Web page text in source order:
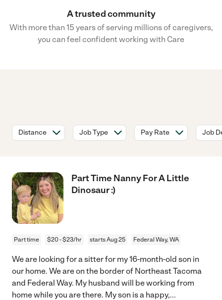
A trusted community
With more than 15 years of serving millions of caregivers,
you can feel confident working with Care
Distance Job Type Pay Rate Job
Part Time Nanny For A Little
Dinosaur :)
Part time $20 - $23/hr starts Aug 25 Federal Way, WA
We are looking for a sitter for my 16-month-old son in
our home. We are on the border of Northeast Tacoma
and Federal Way. My husband will be working from
home while you are there. My son is a happy,...